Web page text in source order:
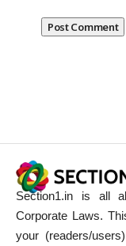
Section1.in is all
Corporate Laws.
your (readers/